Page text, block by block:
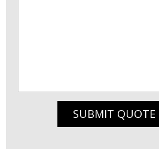
SUBMIT QUOTE